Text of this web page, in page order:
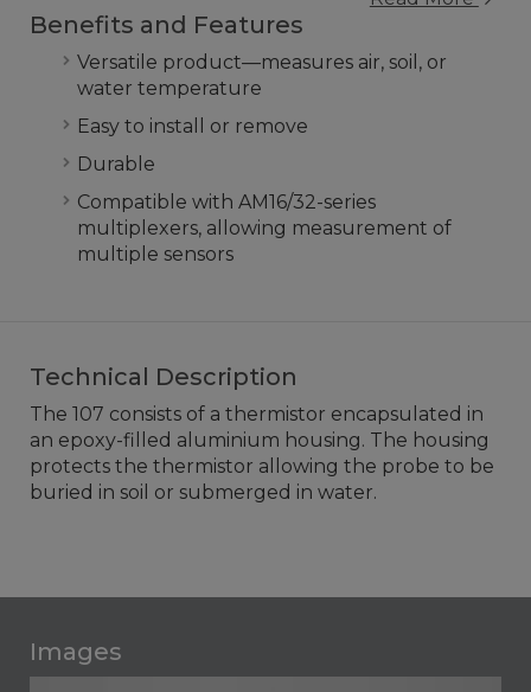
Benefits and Features
Versatile product—measures air, soil, or
water temperature
Easy to install or remove
Durable
Compatible with AM16/32-series
multiplexers, allowing measurement of
multiple sensors
Technical Description
The 107 consists of a thermistor encapsulated in
an epoxy-filled aluminium housing. The housing
protects the thermistor allowing the probe to be
buried in soil or submerged in water.
Images